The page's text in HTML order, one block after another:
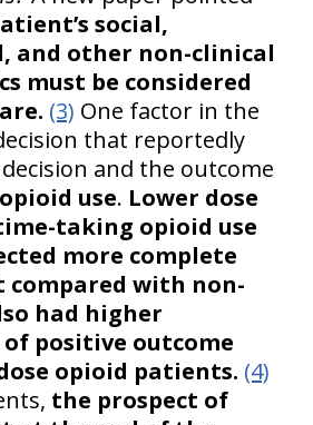
social,
and other non-clinical
must be considered
(3) One factor in the
that reportedly
and the outcome
opioid use. Lower dose
taking opioid use
more complete
compared with non-
had higher
positive outcome
opioid patients. (4)
the prospect of